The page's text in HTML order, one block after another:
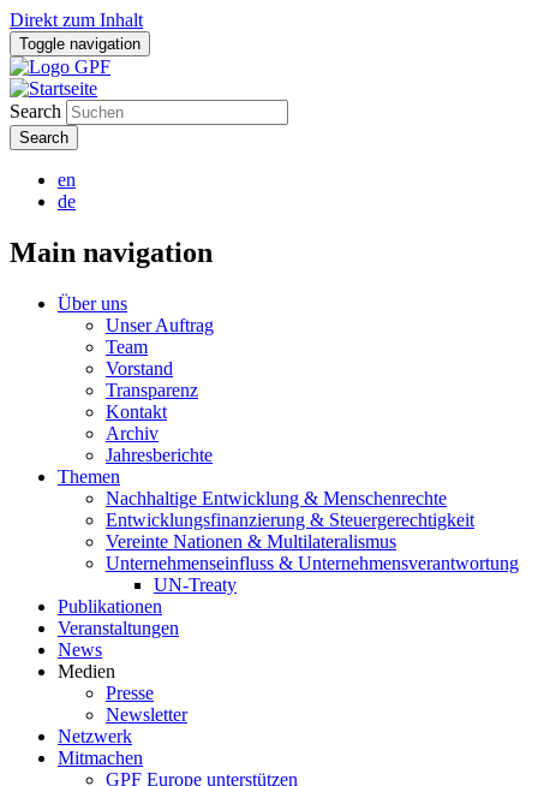
Direkt zum Inhalt
Toggle navigation
Search
en
de
Main navigation
Über uns
Unser Auftrag
Team
Vorstand
Transparenz
Kontakt
Archiv
Jahresberichte
Themen
Nachhaltige Entwicklung & Menschenrechte
Entwicklungsfinanzierung & Steuergerechtigkeit
Vereinte Nationen & Multilateralismus
Unternehmenseinfluss & Unternehmensverantwortung
UN-Treaty
Publikationen
Veranstaltungen
News
Medien
Presse
Newsletter
Netzwerk
Mitmachen
GPF Europe unterstützen